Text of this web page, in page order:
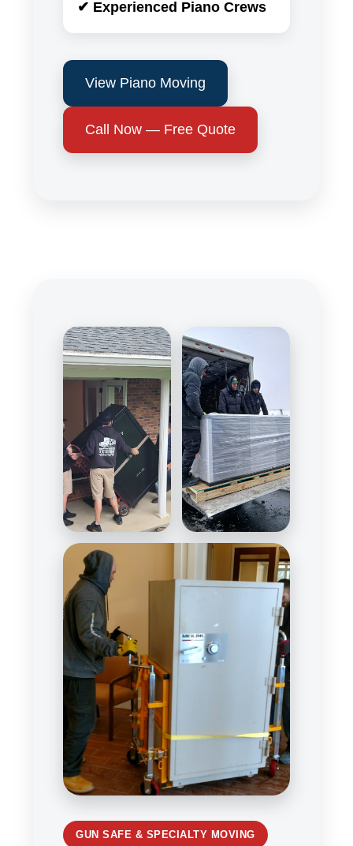
✔ Experienced Piano Crews
View Piano Moving
Call Now — Free Quote
GUN SAFE & SPECIALTY MOVING